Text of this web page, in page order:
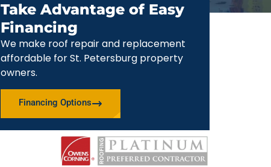
Take Advantage of Easy
Financing
We make roof repair and replacement
affordable for St. Petersburg property
owners.
Financing Options